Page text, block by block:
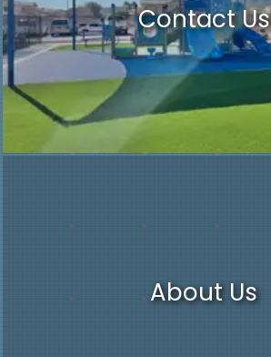
Contact Us
About Us